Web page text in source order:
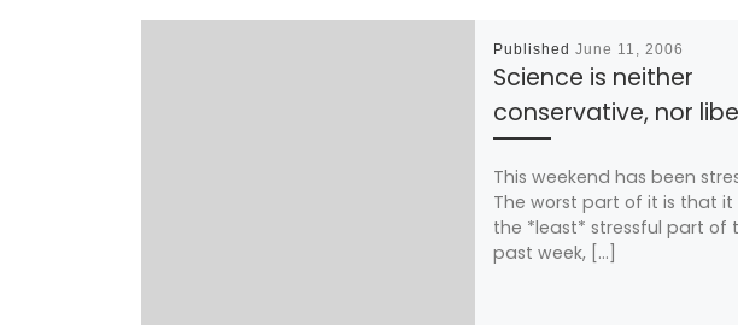
Published June 11, 2006
Science is neither
conservative, nor
This weekend has been
The worst part of it is that it
the *least* stressful part of
past week, […]